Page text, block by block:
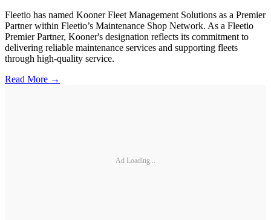
Fleetio has named Kooner Fleet Management Solutions as a Premier
Partner within Fleetio’s Maintenance Shop Network. As a Fleetio
Premier Partner, Kooner's designation reflects its commitment to
delivering reliable maintenance services and supporting fleets
through high-quality service.
Read More →
Ad Loading...